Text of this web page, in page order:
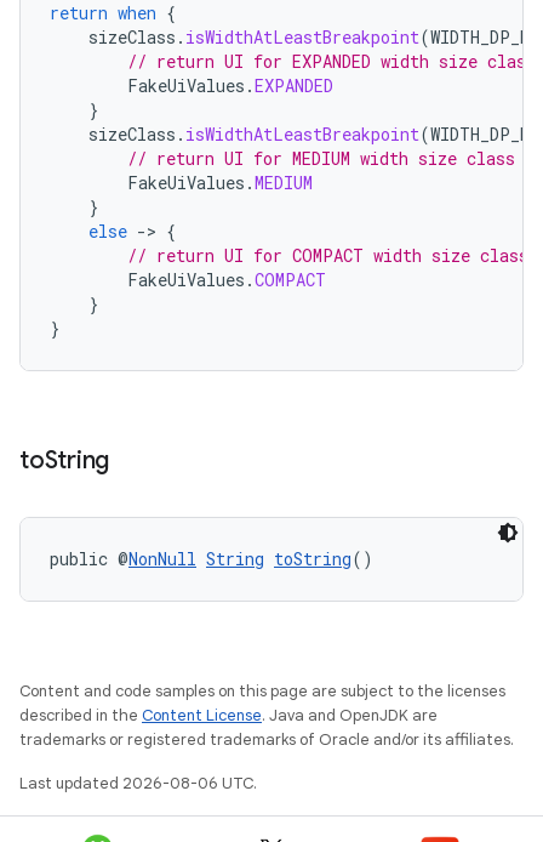
return when {
sizeClass . isWidthAtLeastBreakpoint(
// return UI for EXPANDED width size class
FakeUiValues .EXPANDED
}
sizeClass . isWidthAtLeastBreakpoint(
// return UI for MEDIUM width size class
FakeUiValues .MEDIUM
}
else -> {
// return UI for COMPACT width size class
FakeUiValues .COMPACT
}
}
toString
public @NonNull String toString()
Content and code samples on this page are subject to the licenses
described in the Content License. Java and OpenJDK are
trademarks or registered trademarks of Oracle and/or its affiliates.
Last updated 2026-08-06 UTC.